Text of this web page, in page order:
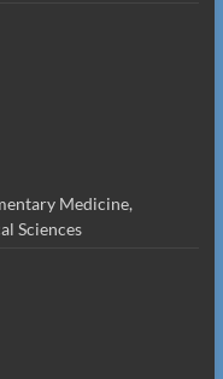
Medicine,
Sciences